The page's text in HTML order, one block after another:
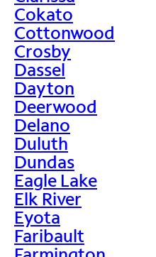
Cokato
Cottonwood
Crosby
Dassel
Dayton
Deerwood
Delano
Duluth
Dundas
Eagle Lake
Elk River
Eyota
Faribault